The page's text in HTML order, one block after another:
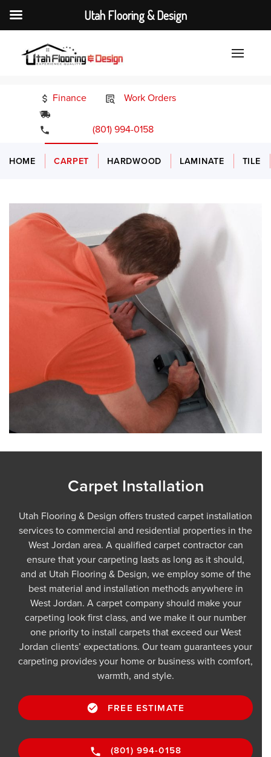
Finance
Work Orders
(801) 994-0158
HOME CARPET HARDWOOD LAMINATE TILE
Carpet Installation
Utah Flooring & Design offers trusted carpet installation
services to commercial and residential properties in the
West Jordan area. A qualified carpet contractor can
ensure that your carpeting lasts as long as it should,
and at Utah Flooring & Design, we employ some of the
best material and installation methods anywhere in
West Jordan. A carpet company should make your
carpeting look first class, and we make it our number
one priority to install carpets that exceed our West
Jordan clients’ expectations. Our team guarantees your
carpeting provides your home or business with comfort,
warmth, and style.
FREE ESTIMATE
(801) 994-0158
Utah Flooring & Design